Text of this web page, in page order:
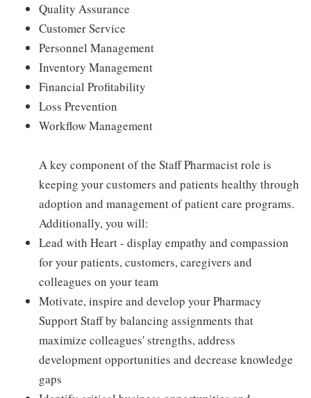
Quality Assurance
Customer Service
Personnel Management
Inventory Management
Financial Profitability
Loss Prevention
Workflow Management
A key component of the Staff Pharmacist role is
keeping your customers and patients healthy through
adoption and management of patient care programs.
Additionally, you will:
Lead with Heart - display empathy and compassion
for your patients, customers, caregivers and
colleagues on your team
Motivate, inspire and develop your Pharmacy
Support Staff by balancing assignments that
maximize colleagues' strengths, address
development opportunities and decrease knowledge
gaps